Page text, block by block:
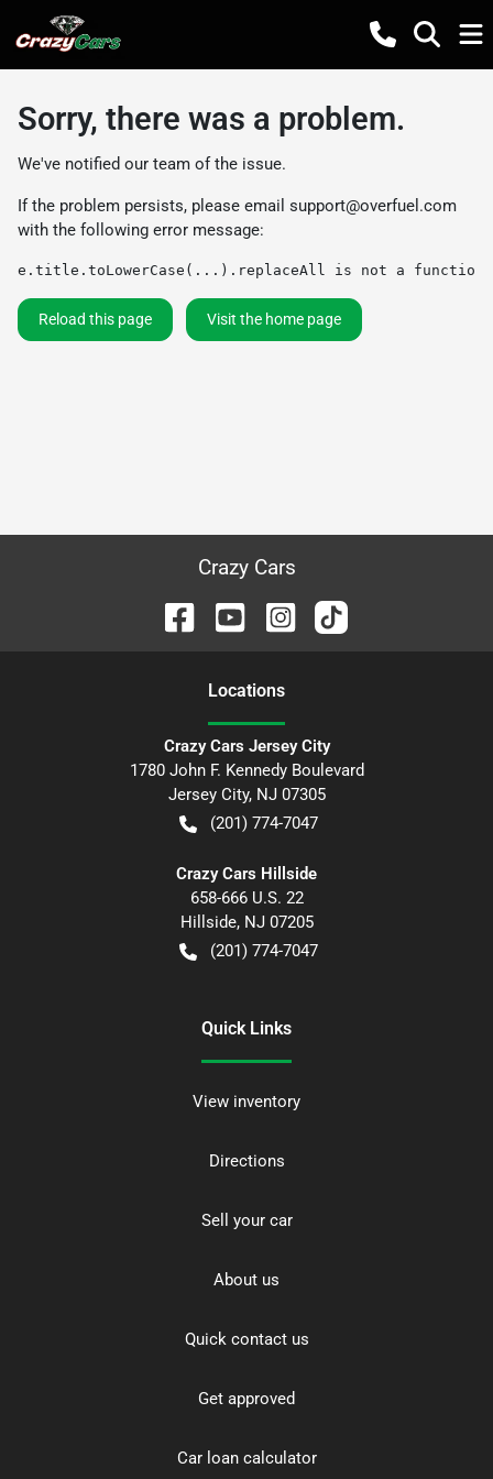
Sorry, there was a problem.
We've notified our team of the issue.
If the problem persists, please email support@overfuel.com
with the following error message:
e.title.toLowerCase(...).replaceAll is not a function
Reload this page Visit the home page
Crazy Cars
Locations
Crazy Cars Jersey City
1780 John F. Kennedy Boulevard
Jersey City, NJ 07305
(201) 774-7047
Crazy Cars Hillside
658-666 U.S. 22
Hillside, NJ 07205
(201) 774-7047
Quick Links
View inventory
Directions
Sell your car
About us
Quick contact us
Get approved
Car loan calculator